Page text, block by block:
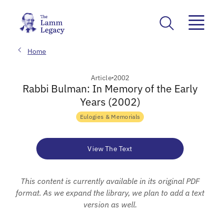
Home
Article 2002
Rabbi Bulman: In Memory of the Early
Years (2002)
Eulogies & Memorials
View The Text
This content is currently available in its original PDF
format. As we expand the library, we plan to add a text
version as well.